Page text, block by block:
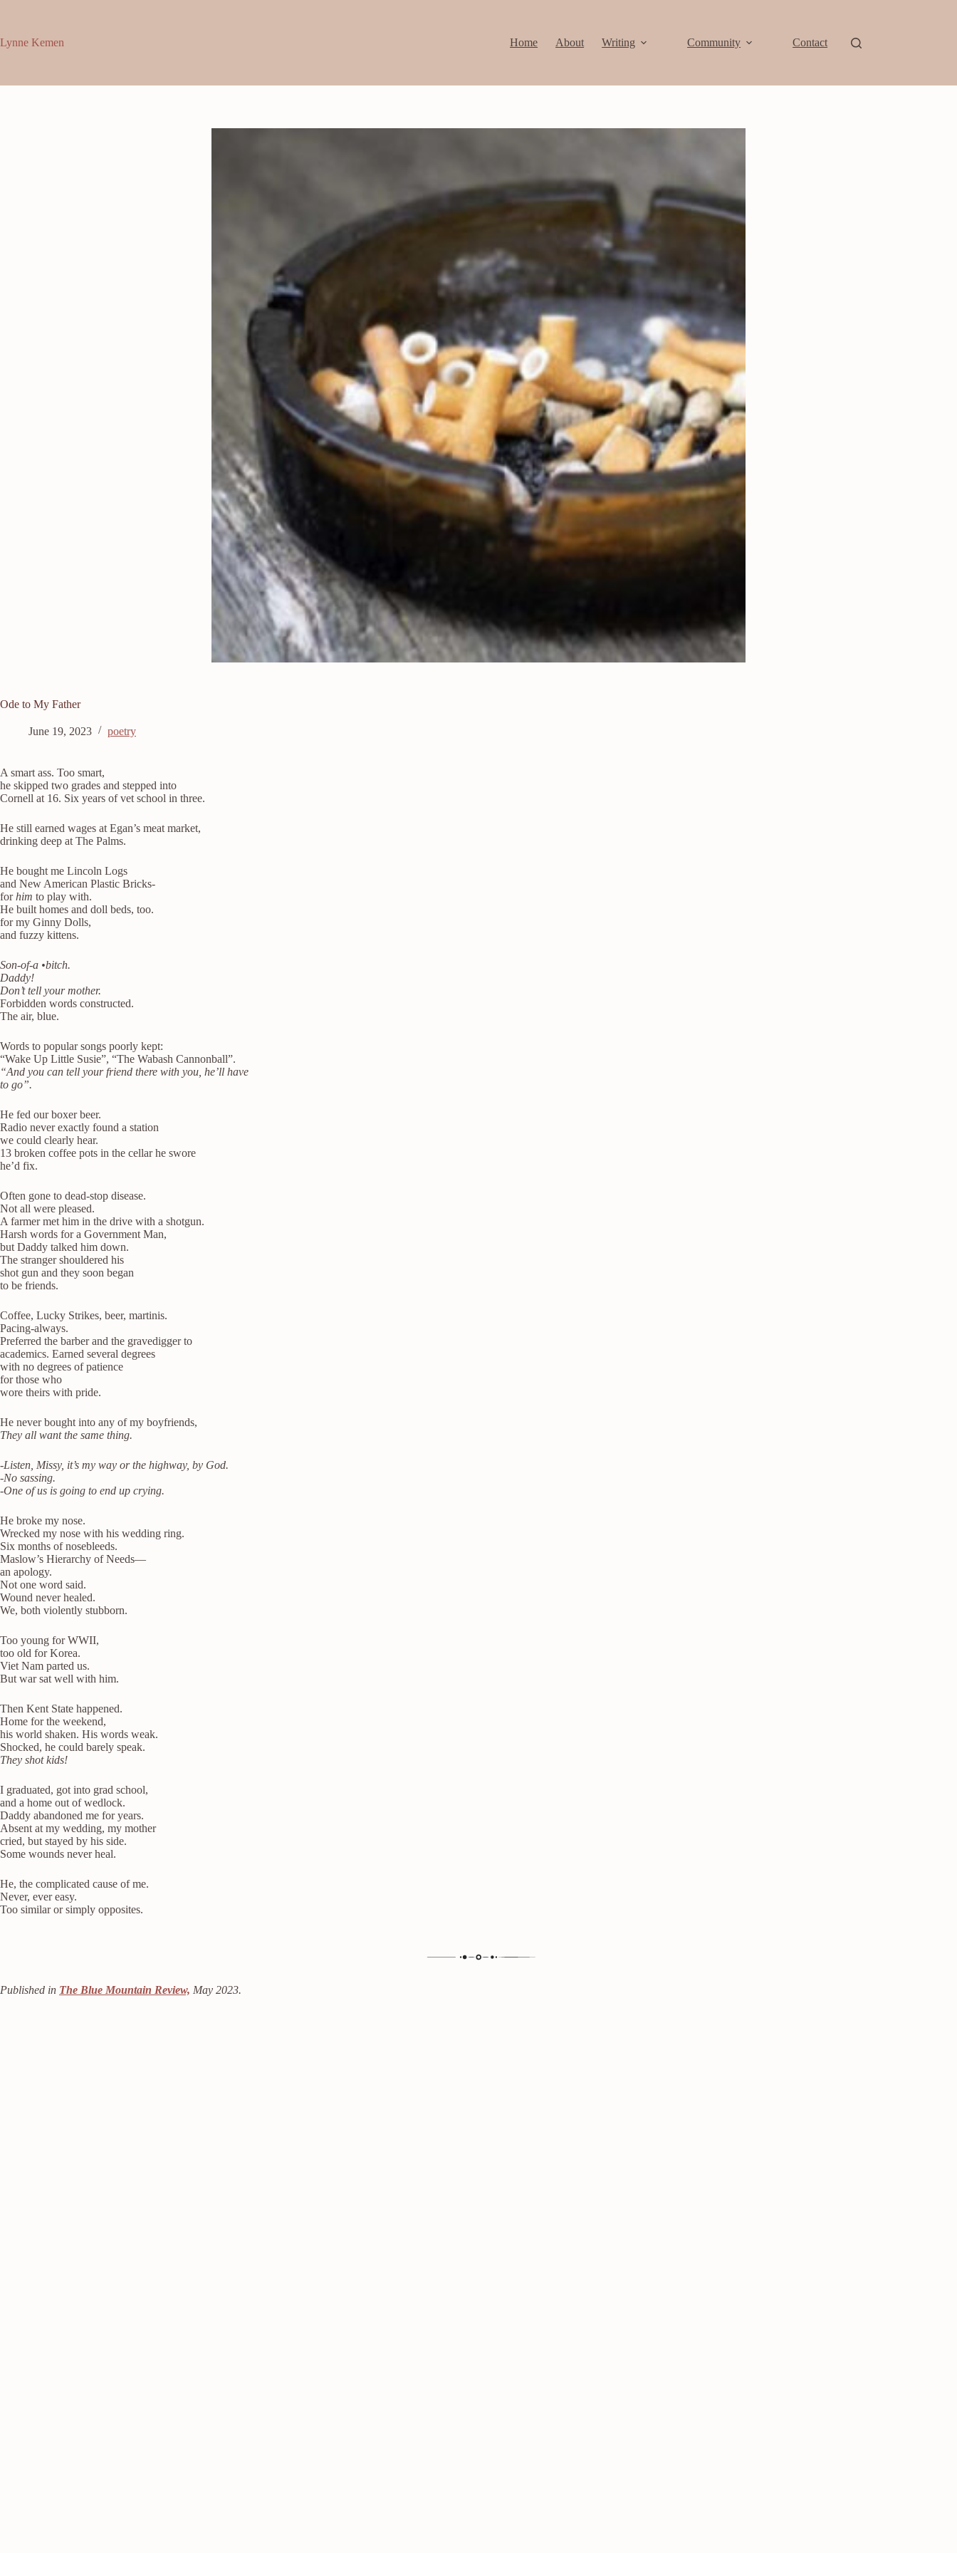
Lynne Kemen
Home About Writing Community Contact
Ode to My Father
June 19, 2023 poetry
A smart ass. Too smart,
he skipped two grades and stepped into
Cornell at 16. Six years of vet school in three.
He still earned wages at Egan’s meat market,
drinking deep at The Palms.
He bought me Lincoln Logs
and New American Plastic Bricks-
forhim to play with.
He built homes and doll beds, too.
for my Ginny Dolls,
and fuzzy kittens.
Son-of-a •bitch.
Daddy!
Don’t tell your mother.
Forbidden words constructed.
The air, blue.
Words to popular songs poorly kept:
“Wake Up Little Susie”, “The Wabash Cannonball”.
“And you can tell your friend there with you, he’ll have
to go”.
He fed our boxer beer.
Radio never exactly found a station
we could clearly hear.
13 broken coffee pots in the cellar he swore
he’d fix.
Often gone to dead-stop disease.
Not all were pleased.
A farmer met him in the drive with a shotgun.
Harsh words for a Government Man,
but Daddy talked him down.
The stranger shouldered his
shot gun and they soon began
to be friends.
Coffee, Lucky Strikes, beer, martinis.
Pacing-always.
Preferred the barber and the gravedigger to
academics. Earned several degrees
with no degrees of patience
for those who
wore theirs with pride.
He never bought into any of my boyfriends,
They all want the same thing.
-Listen, Missy, it’s my way or the highway, by God.
-No sassing.
-One of us is going to end up crying.
He broke my nose.
Wrecked my nose with his wedding ring.
Six months of nosebleeds.
Maslow’s Hierarchy of Needs—
an apology.
Not one word said.
Wound never healed.
We, both violently stubborn.
Too young for WWII,
too old for Korea.
Viet Nam parted us.
But war sat well with him.
Then Kent State happened.
Home for the weekend,
his world shaken. His words weak.
Shocked, he could barely speak.
They shot kids!
I graduated, got into grad school,
and a home out of wedlock.
Daddy abandoned me for years.
Absent at my wedding, my mother
cried, but stayed by his side.
Some wounds never heal.
He, the complicated cause of me.
Never, ever easy.
Too similar or simply opposites.
Published in The Blue Mountain Review, May 2023.